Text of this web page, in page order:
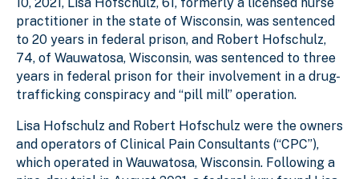
practitioner in the state of Wisconsin, was sentenced
to 20 years in federal prison, and Robert Hofschulz,
74, of Wauwatosa, Wisconsin, was sentenced to three
years in federal prison for their involvement in a drug-
trafficking conspiracy and “pill mill” operation.
Lisa Hofschulz and Robert Hofschulz were the owners
and operators of Clinical Pain Consultants (“CPC”),
which operated in Wauwatosa, Wisconsin. Following a